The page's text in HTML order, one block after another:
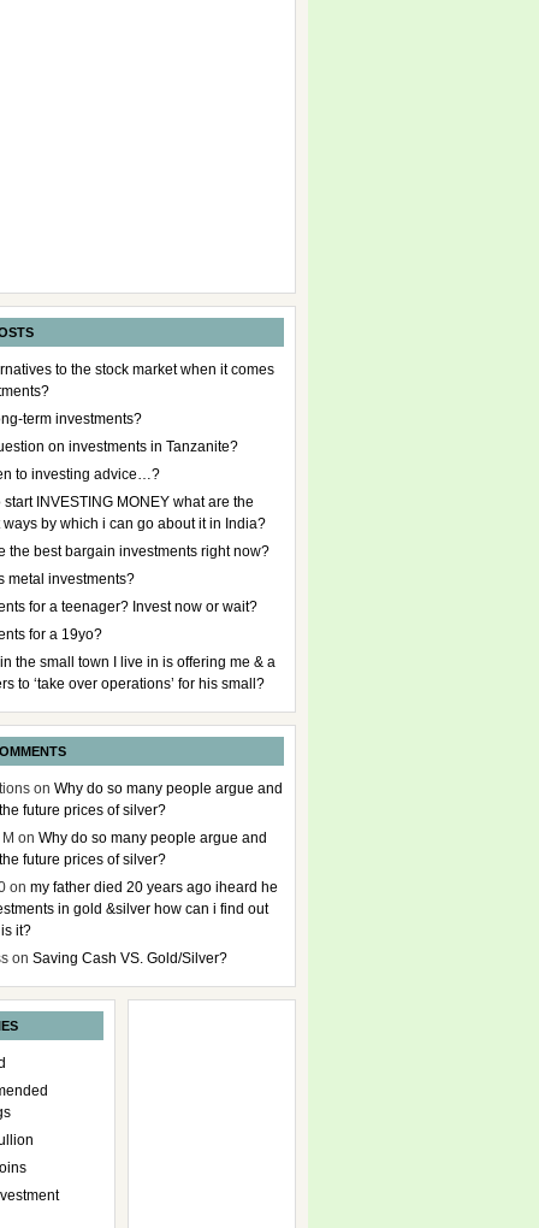
to the stock market when it comes
term investments?
on investments in Tanzanite?
to investing advice…?
start INVESTING MONEY what are the
ways by which i can go about it in India?
the best bargain investments right now?
metal investments?
for a teenager? Invest now or wait?
for a 19yo?
the small town I live in is offering me & a
to ‘take over operations’ for his small?
on Why do so many people argue and
future prices of silver?
on Why do so many people argue and
future prices of silver?
on my father died 20 years ago iheard he
in gold &silver how can i find out
it?
on Saving Cash VS. Gold/Silver?